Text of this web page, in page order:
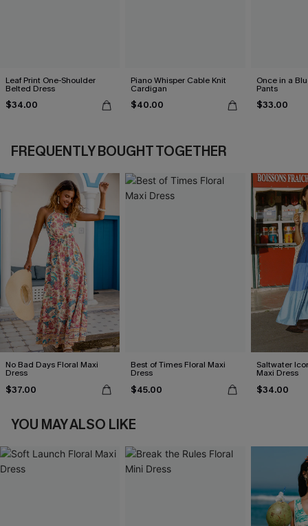
Leaf Print One-Shoulder
Belted Dress
$34.00
Piano Whisper Cable Knit
Cardigan
$40.00
Once in a
Pants
$33.00
FREQUENTLY BOUGHT TOGETHER
No Bad Days Floral Maxi
Dress
$37.00
Best of Times Floral Maxi
Dress
$45.00
Saltwater
Maxi Dress
$34.00
YOU MAY ALSO LIKE